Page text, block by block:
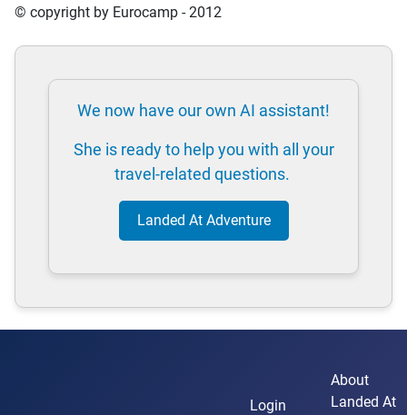
© copyright by Eurocamp - 2012
We now have our own AI assistant!
She is ready to help you with all your
travel-related questions.
Landed At Adventure
Login
About
Landed At